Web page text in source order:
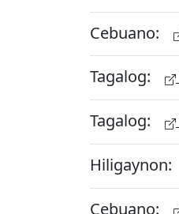
Cebuano:
Tagalog:
Tagalog:
Hiligaynon:
Cebuano: